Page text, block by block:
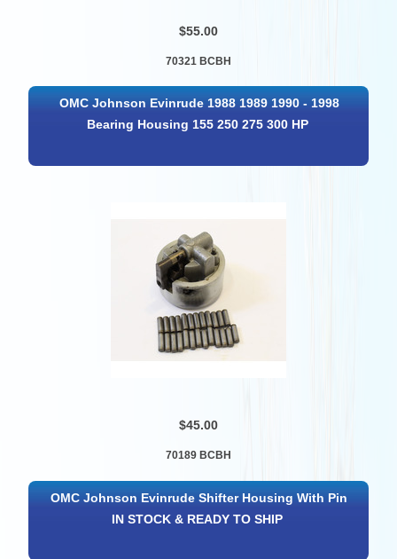
$55.00
70321 BCBH
OMC Johnson Evinrude 1988 1989 1990 - 1998
Bearing Housing 155 250 275 300 HP
$45.00
70189 BCBH
OMC Johnson Evinrude Shifter Housing With Pin
IN STOCK & READY TO SHIP